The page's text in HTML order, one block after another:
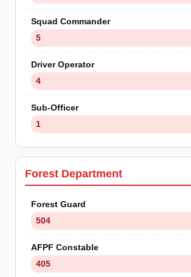
Squad Commander
5
Driver Operator
4
Sub-Officer
1
Forest Department
Forest Guard
504
AFPF Constable
405